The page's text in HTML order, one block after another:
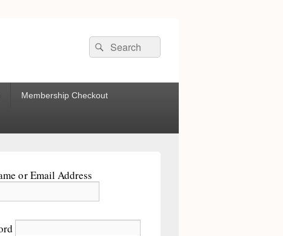
Search
for:
Search
Membership Checkout
or Email Address